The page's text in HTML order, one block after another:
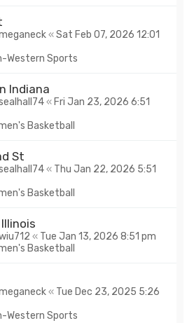
«Sat Feb 07, 2026 12:01
Western Sports
Indiana
« Fri Jan 23, 2026 6:51
Basketball
St
« Thu Jan 22, 2026 5:51
Basketball
« Tue Jan 13, 2026 8:51 pm
Basketball
« Tue Dec 23, 2025 5:26
Western Sports